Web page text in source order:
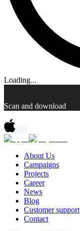
Loading...
Scan and download
About Us
Campaigns
Projects
Career
News
Blog
Customer support
Contact